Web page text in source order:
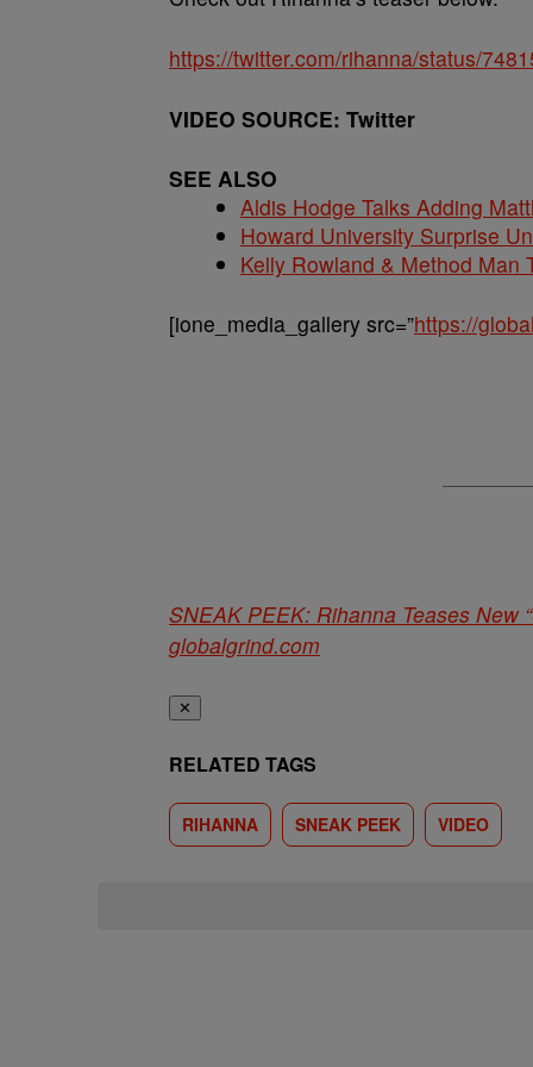
https://twitter.com/rihanna/status/
VIDEO SOURCE: Twitter
SEE ALSO
Aldis Hodge Talks Adding
Howard University Surprise
Kelly Rowland & Method Man
[ione_media_gallery src=”https://
SNEAK PEEK: Rihanna Teases New
globalgrind.com
✕
RELATED TAGS
RIHANNA SNEAK PEEK VIDEO